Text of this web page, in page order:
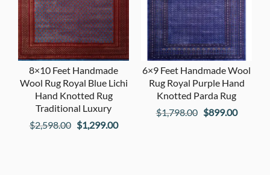
8×10 Feet Handmade
Wool Rug Royal Blue Lichi
Hand Knotted Rug
Traditional Luxury
$2,598.00 Original
$1,299.00Current
6×9 Feet Handmade Wool
Rug Royal Purple Hand
Knotted Parda Rug
$1,798.00 Original
$899.00Current